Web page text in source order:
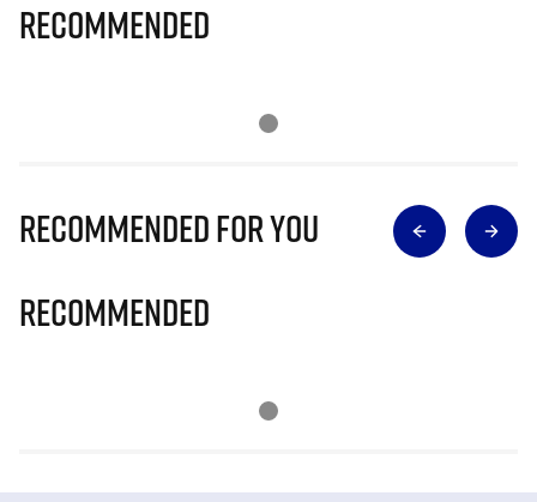
Recommended
Recommended for you
Recommended